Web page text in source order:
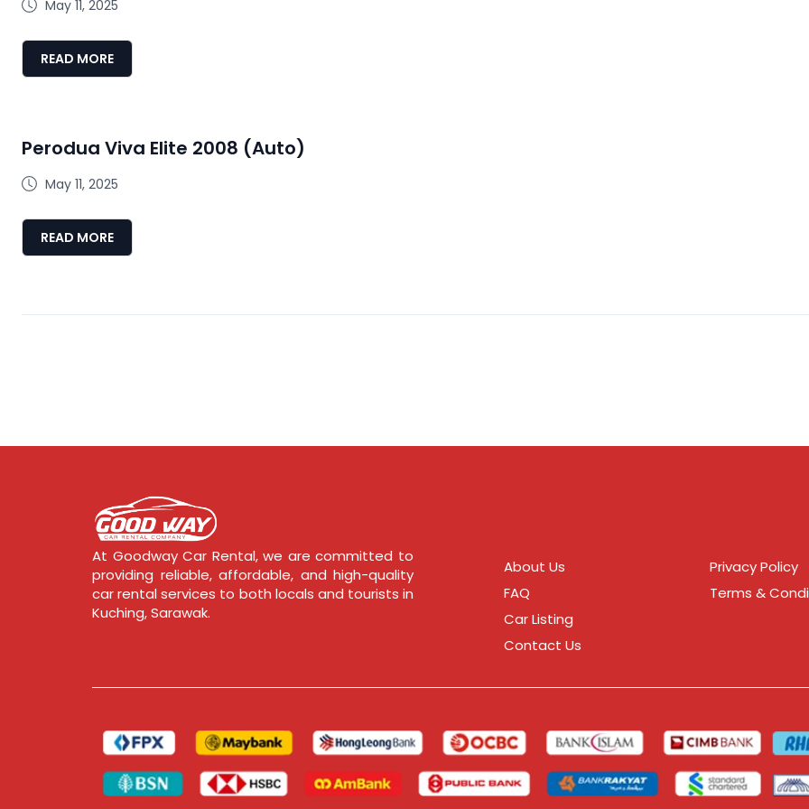
May 11, 2025
READ MORE
Perodua Viva Elite 2008 (Auto)
May 11, 2025
READ MORE
At Goodway Car Rental, we are committed to
providing reliable, affordable, and high-quality
car rental services to both locals and tourists in
Kuching, Sarawak.
About Us
FAQ
Car Listing
Contact Us
Privacy Policy
Terms &